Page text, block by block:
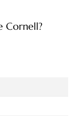
Cornell?